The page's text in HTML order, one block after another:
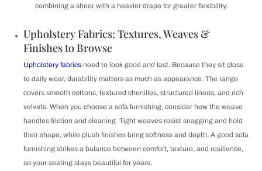
combining a sheer with a heavier drape for greater flexibility.
Upholstery Fabrics: Textures, Weaves &
Finishes to Browse
Upholstery fabrics need to look good and last. Because they sit close
to daily wear, durability matters as much as appearance. The range
covers smooth cottons, textured chenilles, structured linens, and rich
velvets. When you choose a sofa furnishing, consider how the weave
handles friction and cleaning. Tight weaves resist snagging and hold
their shape, while plush finishes bring softness and depth. A good sofa
furnishing strikes a balance between comfort, texture, and resilience,
so your seating stays beautiful for years.